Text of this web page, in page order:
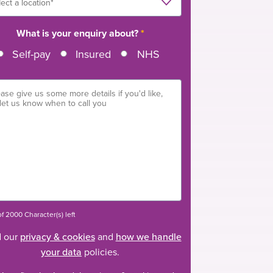
What is your enquiry about?*
Self-pay Insured NHS
2000 Character(s) left
our privacy & cookiesand how we handle
your data policies.